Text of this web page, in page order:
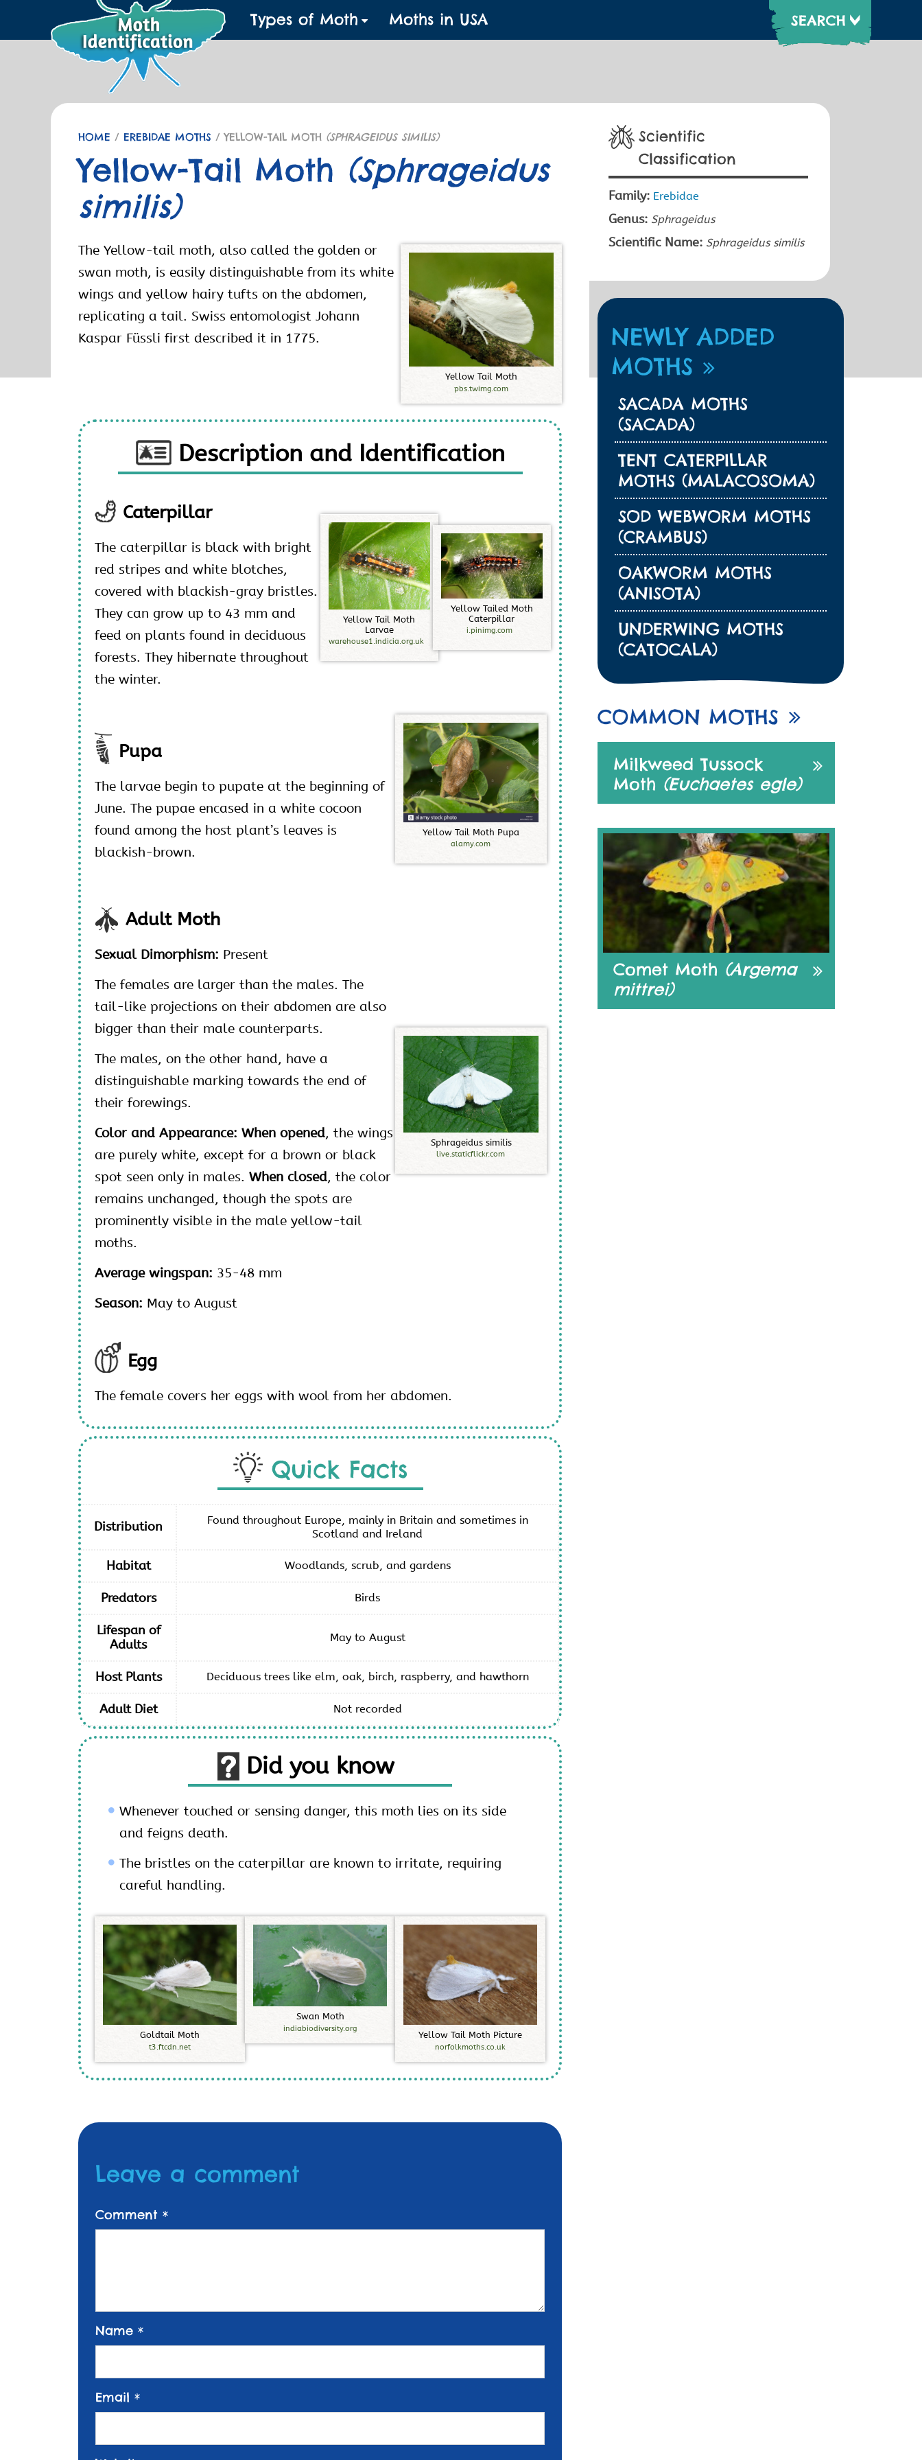
Types of Moth Moths in USA
HOME /EREBIDAE MOTHS / YELLOW-TAIL MOTH (SPHRAGEIDUS SIMILIS)
Yellow-Tail Moth (Sphrageidus
similis)
The Yellow-tail moth, also called the golden or
swan moth, is easily distinguishable from its white
wings and yellow hairy tufts on the abdomen,
replicating a tail. Swiss entomologist Johann
Kaspar Füssli first described it in 1775.
Yel low Tail Moth
pbs.twimg.com
Description and Identification
Caterpillar
The caterpillar is black with bright
red stripes and white blotches,
covered with blackish-gray bristles.
They can grow up to 43 mm and
feed on plants found in deciduous
forests. They hibernate throughout
the winter.
Yel low Tail Moth
L arvae
warehouse1.indicia.org.uk
Yel low Tailed Moth
Caterpil lar
i.pinimg.com
Pupa
The larvae begin to pupate at the beginning of
June. The pupae encased in a white cocoon
found among the host plant’s leaves is
blackish-brown.
Yel low Tail Moth Pupa
alamy.com
Adult Moth
Sexual Dimorphism: Present
The females are larger than the males. The
tail-like projections on their abdomen are also
bigger than their male counterparts.
The males, on the other hand, have a
distinguishable marking towards the end of
their forewings.
Color and Appearance: When opened, the wings
are purely white, except for a brown or black
spot seen only in males.When closed, the color
remains unchanged, though the spots are
prominently visible in the male yellow-tail
moths.
Average wingspan: 35-48 mm
Season: May to August
Sphrageidus similis
live.staticflickr.com
Egg
The female covers her eggs with wool from her abdomen.
Quick Facts
Distribution
Found throughout Europe, mainly in Britain and sometimes in
Scotland and Ireland
Habitat Woodlands, scrub, and gardens
Predators Birds
Lifespan of
Adults
May to August
Host Plants Deciduous trees like elm, oak, birch, raspberry, and hawthorn
Adult Diet Not recorded
Did you know
Whenever touched or sensing danger, this moth lies on its side
and feigns death.
The bristles on the caterpillar are known to irritate, requiring
careful handling.
Goldtail Moth
t3.ftcdn.net
Swan Moth
indiabiodiversity.org
Yellow Tail Moth Picture
norfolkmoths.co.uk
Leave a comment
Comment*
Name*
Email*
Scientific
Classification
Family: Erebidae
Genus: Sphrageidus
Scientific Name: Sphrageidus similis
NEWLY ADDED
MOTHS
SACADA MOTHS
(SACADA)
TENT CATERPILLAR
MOTHS (MALACOSOMA)
SOD WEBWORM MOTHS
(CRAMBUS)
OAKWORM MOTHS
(ANISOTA)
UNDERWING MOTHS
(CATOCALA)
COMMON MOTHS
Milkweed Tussock
Moth (Euchaetes egle)
Comet Moth (Argema
mittrei)